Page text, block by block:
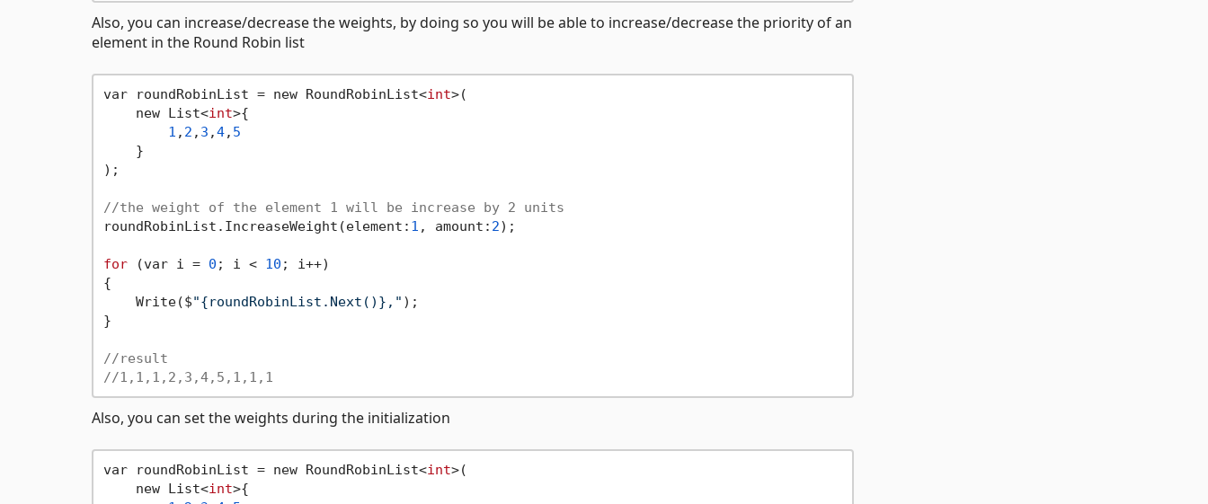
Also, you can increase/decrease the weights, by doing so you will be able to increase/decrease the priority of an
element in the Round Robin list
var roundRobinList = new RoundRobinList<int>(
    new List<
int>{
1 , 2 , 3 ,4, 5
    }
);
//the weight of the element 1 will be increase by 2 units
roundRobinList.IncreaseWeight(element: 1 , amount: 2);
for (var i = 0 ; i < 10 ; i++)
{
    Write($
"{roundRobinList.Next()}," );
}
//result
//1,1,1,2,3,4,5,1,1,1
Also, you can set the weights during the initialization
var roundRobinList = new RoundRobinList<int>(
    new List<
int>{